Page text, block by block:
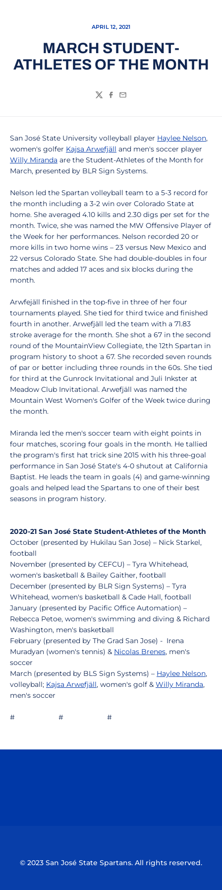
APRIL 12, 2021
MARCH STUDENT-
ATHLETES OF THE MONTH
TwitterFacebook
Email
San José State University volleyball player Haylee Nelson,
women's golfer Kajsa Arwefjäll and men's soccer player
Willy Miranda are the Student-Athletes of the Month for
March, presented by BLR Sign Systems.
Nelson led the Spartan volleyball team to a 5-3 record for
the month including a 3-2 win over Colorado State at
home. She averaged 4.10 kills and 2.30 digs per set for the
month. Twice, she was named the MW Offensive Player of
the Week for her performances. Nelson recorded 20 or
more kills in two home wins – 23 versus New Mexico and
22 versus Colorado State. She had double-doubles in four
matches and added 17 aces and six blocks during the
month.
Arwfejäll finished in the top-five in three of her four
tournaments played. She tied for third twice and finished
fourth in another. Arwefjäll led the team with a 71.83
stroke average for the month. She shot a 67 in the second
round of the MountainView Collegiate, the 12th Spartan in
program history to shoot a 67. She recorded seven rounds
of par or better including three rounds in the 60s. She tied
for third at the Gunrock Invitational and Juli Inkster at
Meadow Club Invitational. Arwefjäll was named the
Mountain West Women's Golfer of the Week twice during
the month.
Miranda led the men's soccer team with eight points in
four matches, scoring four goals in the month. He tallied
the program's first hat trick sine 2015 with his three-goal
performance in San José State's 4-0 shutout at California
Baptist. He leads the team in goals (4) and game-winning
goals and helped lead the Spartans to one of their best
seasons in program history.
2020-21 San José State Student-Athletes of the Month
October (presented by Hukilau San Jose) – Nick Starkel,
football
November (presented by CEFCU) – Tyra Whitehead,
women's basketball & Bailey Gaither, football
December (presented by BLR Sign Systems) – Tyra
Whitehead, women's basketball & Cade Hall, football
January (presented by Pacific Office Automation) –
Rebecca Petoe, women's swimming and diving & Richard
Washington, men's basketball
February (presented by The Grad San Jose) - Irena
Muradyan (women's tennis) & Nicolas Brenes, men's
soccer
March (presented by BLS Sign Systems) – Haylee Nelson,
volleyball; Kajsa Arwefjäll, women's golf & Willy Miranda,
men's soccer
# # #
© 2023 San José State Spartans. All rights reserved.